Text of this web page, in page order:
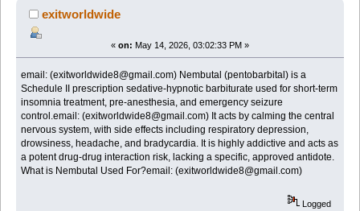
(Read 364 times)
exitworldwide
« on: May 14, 2026, 03:02:33 PM »
email: (exitworldwide8@gmail.com) Nembutal (pentobarbital) is a
Schedule II prescription sedative-hypnotic barbiturate used for short-term
insomnia treatment, pre-anesthesia, and emergency seizure
control.email: (exitworldwide8@gmail.com) It acts by calming the central
nervous system, with side effects including respiratory depression,
drowsiness, headache, and bradycardia. It is highly addictive and acts as
a potent drug-drug interaction risk, lacking a specific, approved antidote.
What is Nembutal Used For?email: (exitworldwide8@gmail.com)
Logged